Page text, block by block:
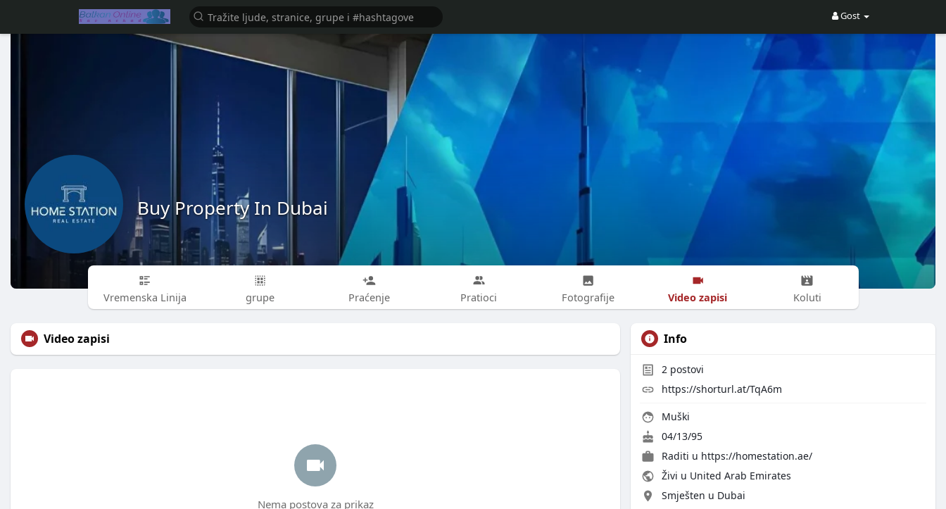
Gost
Buy Property In Dubai
Vremenska Linija grupe Praćenje Pratioci Fotografije Video zapisi Koluti
Video zapisi
Nema postova za prikaz
Info
2 postovi
https://shorturl.at/TqA6m
Muški
04/13/95
Raditi u https://homestation.ae/
Živi u United Arab Emirates
Smješten u Dubai